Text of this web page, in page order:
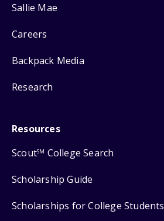
Sallie Mae
Careers
Backpack Media
Research
Resources
ScoutSM College Search
Scholarship Guide
Scholarships for College Students